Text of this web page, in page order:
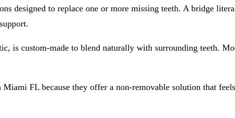
designed to replace one or more missing teeth. A bridge
is custom-made to blend naturally with surrounding teeth.
FL because they offer a non-removable solution that